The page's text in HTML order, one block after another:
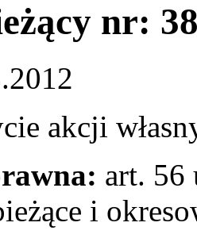
nr:
akcji
art. 56
i